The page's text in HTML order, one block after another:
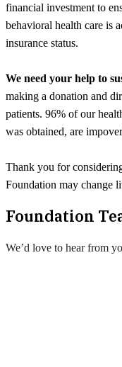
financial investment to
behavioral health care is
insurance status.
We need your help to
making a donation and
patients. 96% of our
was obtained, are
Thank you for
Foundation may change
Foundation
We’d love to hear from